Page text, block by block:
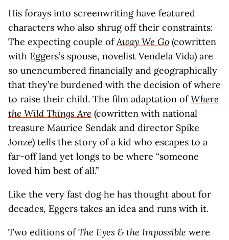
His forays into screenwriting have featured
characters who also shrug off their constraints:
The expecting couple ofAway We Go (cowritten
with Eggers’s spouse, novelist Vendela Vida) are
so unencumbered financially and geographically
that they’re burdened with the decision of where
to raise their child. The film adaptation ofWhere
the Wild Things Are (cowritten with national
treasure Maurice Sendak and director Spike
Jonze) tells the story of a kid who escapes to a
far-off land yet longs to be where “someone
loved him best of all.”
Like the very fast dog he has thought about for
decades, Eggers takes an idea and runs with it.
Two editions ofThe Eyes & the Impossible were